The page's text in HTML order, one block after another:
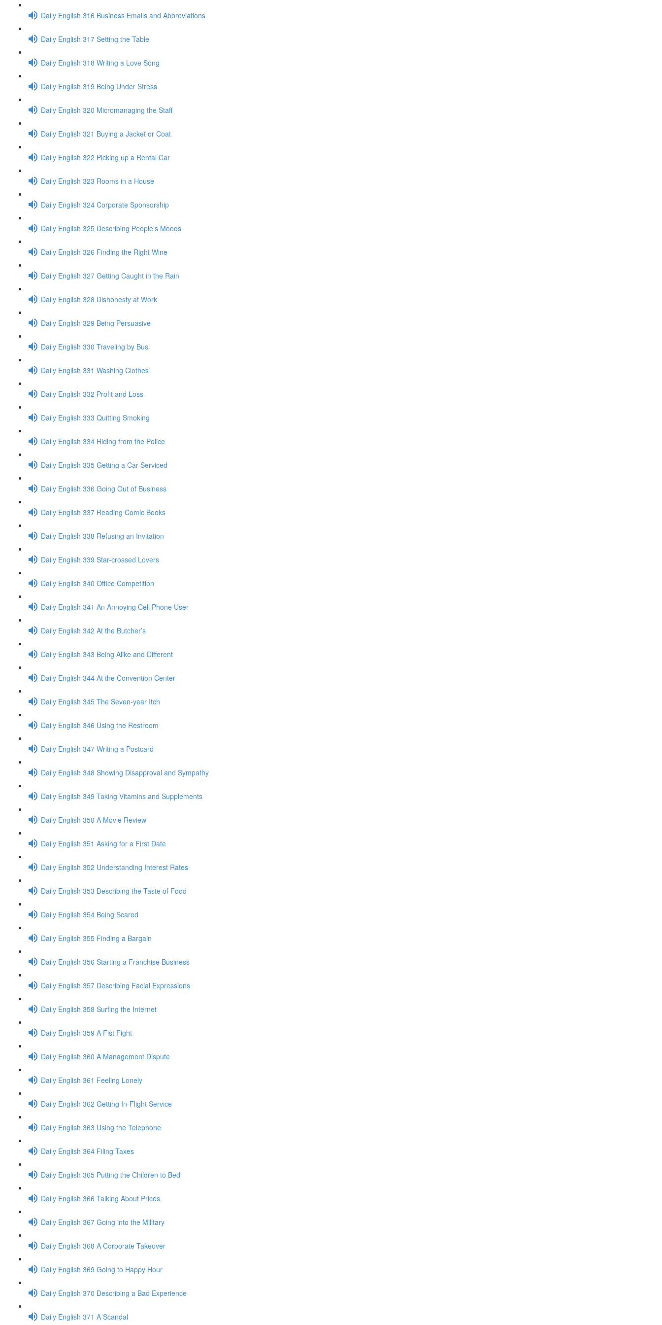
Daily English 316 Business Emails and Abbreviations
Daily English 317 Setting the Table
Daily English 318 Writing a Love Song
Daily English 319 Being Under Stress
Daily English 320 Micromanaging the Staff
Daily English 321 Buying a Jacket or Coat
Daily English 322 Picking up a Rental Car
Daily English 323 Rooms in a House
Daily English 324 Corporate Sponsorship
Daily English 325 Describing People’s Moods
Daily English 326 Finding the Right Wine
Daily English 327 Getting Caught in the Rain
Daily English 328 Dishonesty at Work
Daily English 329 Being Persuasive
Daily English 330 Traveling by Bus
Daily English 331 Washing Clothes
Daily English 332 Profit and Loss
Daily English 333 Quitting Smoking
Daily English 334 Hiding from the Police
Daily English 335 Getting a Car Serviced
Daily English 336 Going Out of Business
Daily English 337 Reading Comic Books
Daily English 338 Refusing an Invitation
Daily English 339 Star-crossed Lovers
Daily English 340 Office Competition
Daily English 341 An Annoying Cell Phone User
Daily English 342 At the Butcher’s
Daily English 343 Being Alike and Different
Daily English 344 At the Convention Center
Daily English 345 The Seven-year Itch
Daily English 346 Using the Restroom
Daily English 347 Writing a Postcard
Daily English 348 Showing Disapproval and Sympathy
Daily English 349 Taking Vitamins and Supplements
Daily English 350 A Movie Review
Daily English 351 Asking for a First Date
Daily English 352 Understanding Interest Rates
Daily English 353 Describing the Taste of Food
Daily English 354 Being Scared
Daily English 355 Finding a Bargain
Daily English 356 Starting a Franchise Business
Daily English 357 Describing Facial Expressions
Daily English 358 Surfing the Internet
Daily English 359 A Fist Fight
Daily English 360 A Management Dispute
Daily English 361 Feeling Lonely
Daily English 362 Getting In-Flight Service
Daily English 363 Using the Telephone
Daily English 364 Filing Taxes
Daily English 365 Putting the Children to Bed
Daily English 366 Talking About Prices
Daily English 367 Going into the Military
Daily English 368 A Corporate Takeover
Daily English 369 Going to Happy Hour
Daily English 370 Describing a Bad Experience
Daily English 371 A Scandal